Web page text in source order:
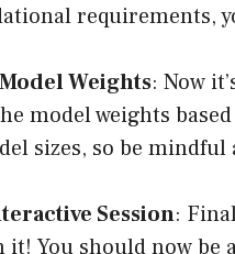
requirements,
Weights: Now
model weights
sizes, so be
Session:
it! You should now